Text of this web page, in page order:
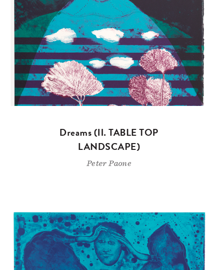
Dreams (II. TABLE TOP
LANDSCAPE)
Peter Paone